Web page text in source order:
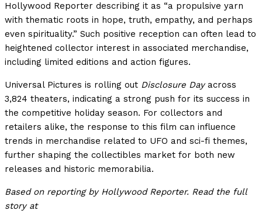
Hollywood Reporter describing it as “a propulsive yarn
with thematic roots in hope, truth, empathy, and perhaps
even spirituality.” Such positive reception can often lead to
heightened collector interest in associated merchandise,
including limited editions and action figures.
Universal Pictures is rolling out Disclosure Dayacross
3,824 theaters, indicating a strong push for its success in
the competitive holiday season. For collectors and
retailers alike, the response to this film can influence
trends in merchandise related to UFO and sci-fi themes,
further shaping the collectibles market for both new
releases and historic memorabilia.
Based on reporting by Hollywood Reporter. Read the full
story at